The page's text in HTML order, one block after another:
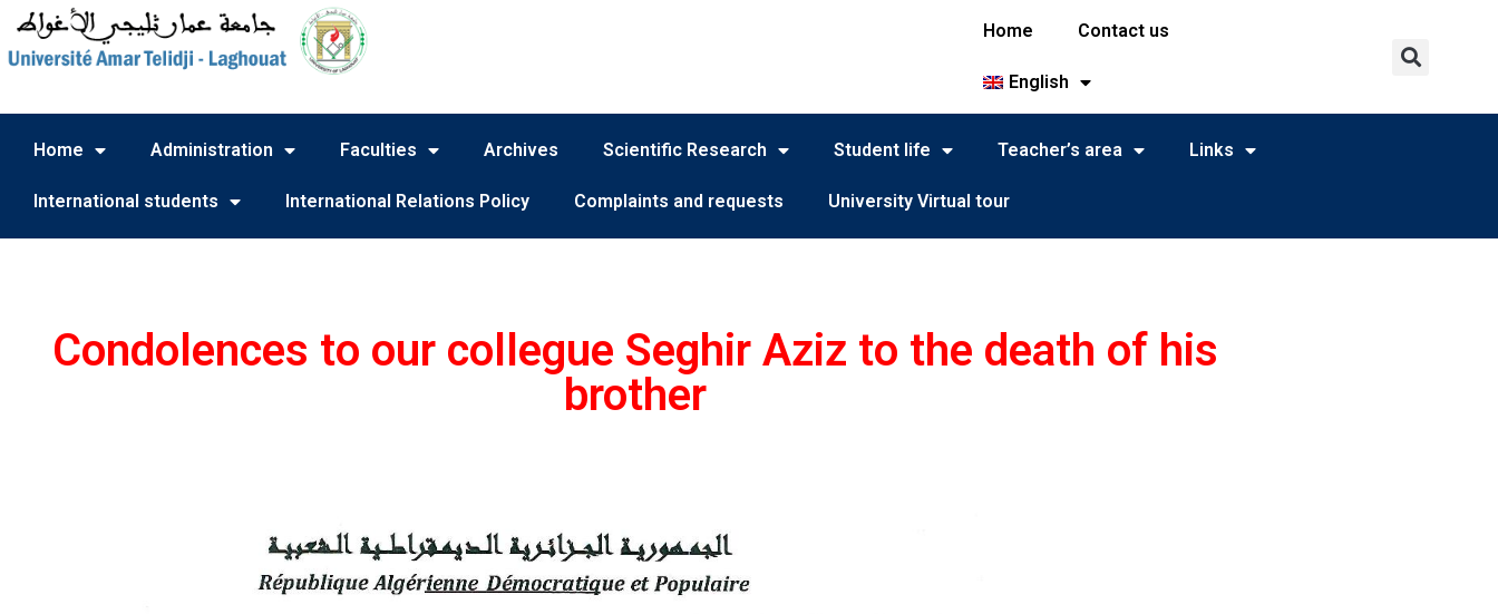
Home Contact us
English
Home Administration Faculties Archives Scientific Research Student life Teacher’s area Links
International students International Relations Policy Complaints and requests University Virtual tour
Condolences to our collegue Seghir Aziz to the death of his
brother